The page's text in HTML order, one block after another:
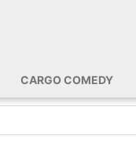
CARGO COMEDY